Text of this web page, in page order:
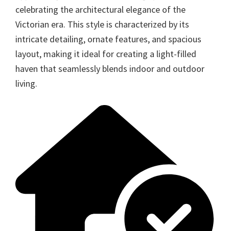
celebrating the architectural elegance of the
Victorian era. This style is characterized by its
intricate detailing, ornate features, and spacious
layout, making it ideal for creating a light-filled
haven that seamlessly blends indoor and outdoor
living.